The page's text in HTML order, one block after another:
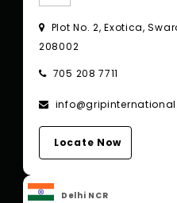
Plot No. 2, Exotica,
208002
705 208 7711
Locate Now
Delhi NCR